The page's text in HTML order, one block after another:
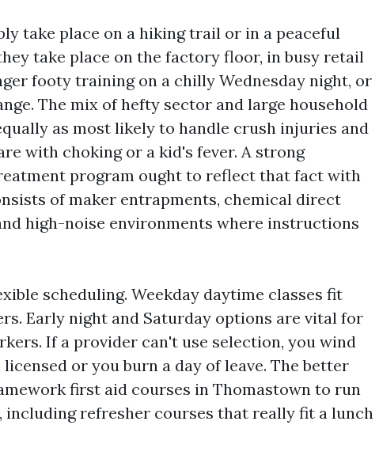
take place on a hiking trail or in a peaceful
take place on the factory floor, in busy retail
footy training on a chilly Wednesday night, or
The mix of hefty sector and large household
as most likely to handle crush injuries and
with choking or a kid's fever. A strong
program ought to reflect that fact with
of maker entrapments, chemical direct
high-noise environments where instructions
scheduling. Weekday daytime classes fit
Early night and Saturday options are vital for
If a provider can't use selection, you wind
or you burn a day of leave. The better
first aid courses in Thomastown to run
refresher courses that really fit a lunch